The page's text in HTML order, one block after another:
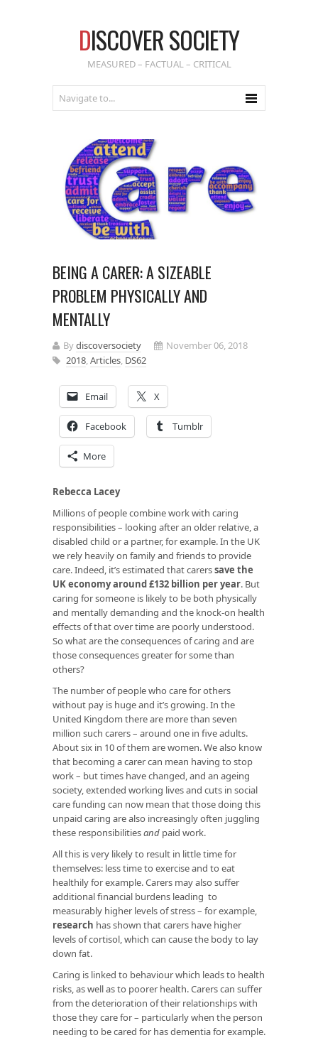
DISCOVER SOCIETY
MEASURED – FACTUAL – CRITICAL
BEING A CARER: A SIZEABLE
PROBLEM PHYSICALLY AND
MENTALLY
Bydiscoversociety
November 06, 2018
2018,Articles, DS62
Email X
Facebook Tumblr
More
Rebecca Lacey
Millions of people combine work with caring
responsibilities – looking after an older relative, a
disabled child or a partner, for example. In the UK
we rely heavily on family and friends to provide
care. Indeed, it’s estimated that carerssave the
UK economy around £132 billion per year. But
caring for someone is likely to be both physically
and mentally demanding and the knock-on health
effects of that over time are poorly understood.
So what are the consequences of caring and are
those consequences greater for some than
others?
The number of people who care for others
without pay is huge and it’s growing. In the
United Kingdom there are more than seven
million such carers – around one in five adults.
About six in 10 of them are women. We also know
that becoming a carer can mean having to stop
work – but times have changed, and an ageing
society, extended working lives and cuts in social
care funding can now mean that those doing this
unpaid caring are also increasingly often juggling
these responsibilitiesand paid work.
All this is very likely to result in little time for
themselves: less time to exercise and to eat
healthily for example. Carers may also suffer
additional financial burdens leading to
measurably higher levels of stress – for example,
research has shown that carers have higher
levels of cortisol, which can cause the body to lay
down fat.
Caring is linked to behaviour which leads to health
risks, as well as to poorer health. Carers can suffer
from the deterioration of their relationships with
those they care for – particularly when the person
needing to be cared for has dementia for example.